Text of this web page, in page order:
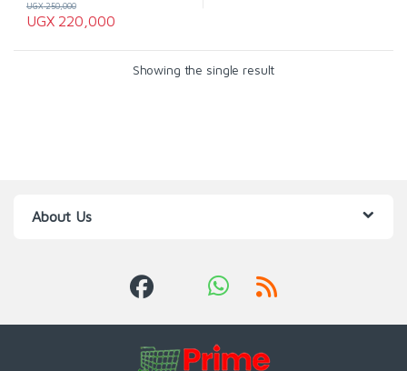
UGX220,000
UGX250,000
Showing the single result
About Us